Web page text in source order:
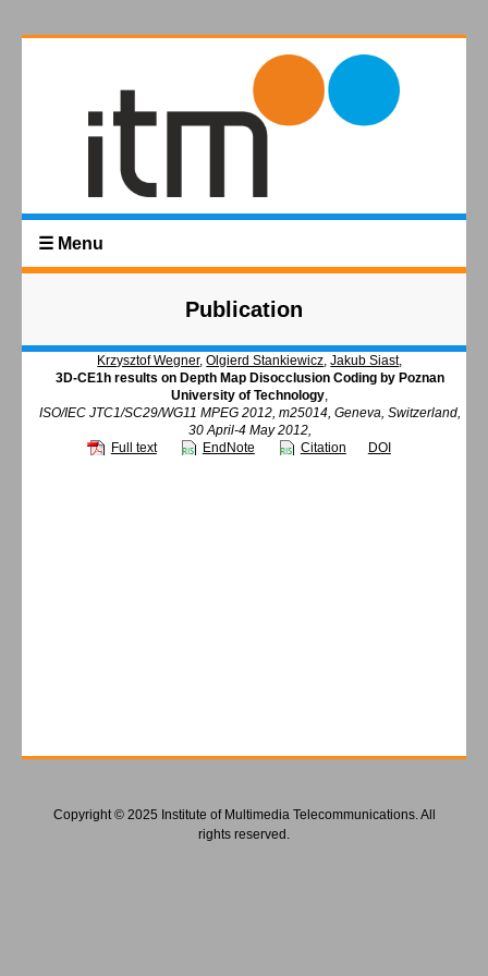
☰ Menu
Publication
Krzysztof Wegner,Olgierd Stankiewicz,Jakub Siast,
3D-CE1h results on Depth Map Disocclusion Coding by Poznan
University of Technology,
ISO/IEC JTC1/SC29/WG11 MPEG 2012, m25014, Geneva, Switzerland,
30 April-4 May 2012,
Full text
EndNote Citation DOI
Copyright © 2025 Institute of Multimedia Telecommunications. All
rights reserved.